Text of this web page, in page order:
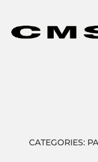
CATEGORIES: